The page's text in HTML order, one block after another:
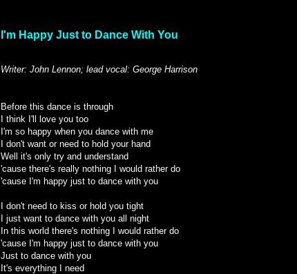
I'm Happy Just to Dance With You
Writer: John Lennon; lead vocal: George Harrison
Before this dance is through
I think I'll love you too
I'm so happy when you dance with me
I don't want or need to hold your hand
Well it's only try and understand
'cause there's really nothing I would rather do
'cause I'm happy just to dance with you
I don't need to kiss or hold you tight
I just want to dance with you all night
In this world there's nothing I would rather do
'cause I'm happy just to dance with you
Just to dance with you
It's everything I need